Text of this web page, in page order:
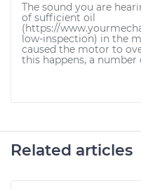
The sound you are
of sufficient oil
(https://
low-inspection) in the
caused the motor to
this happens, a number
Related articles